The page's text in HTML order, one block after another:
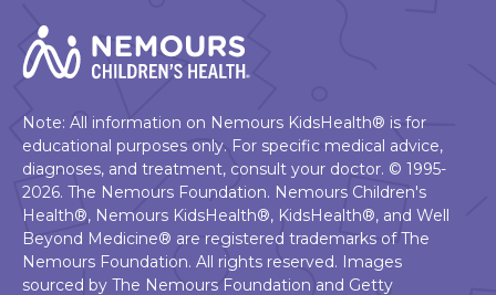
Note: All information on Nemours KidsHealth® is for
educational purposes only. For specific medical advice,
diagnoses, and treatment, consult your doctor. © 1995-
2026. The Nemours Foundation. Nemours Children's
Health®, Nemours KidsHealth®, KidsHealth®, and Well
Beyond Medicine® are registered trademarks of The
Nemours Foundation. All rights reserved. Images
sourced by The Nemours Foundation and Getty